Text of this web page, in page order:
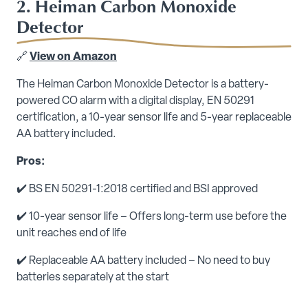
2. Heiman Carbon Monoxide
Detector
🔗 View on Amazon
The Heiman Carbon Monoxide Detector is a battery-
powered CO alarm with a digital display, EN 50291
certification, a 10-year sensor life and 5-year replaceable
AA battery included.
Pros:
✔️ BS EN 50291-1:2018 certified and BSI approved
✔️ 10-year sensor life – Offers long-term use before the
unit reaches end of life
✔️ Replaceable AA battery included – No need to buy
batteries separately at the start